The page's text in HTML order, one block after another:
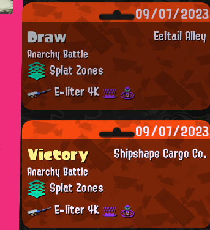
09/07/2023
Eeltail Alley
Draw
Anarchy Battle
Splat Zones
E-liter 4K
09/07/2023
Shipshape Cargo Co.
Victory
Anarchy Battle
Splat Zones
E-liter 4K